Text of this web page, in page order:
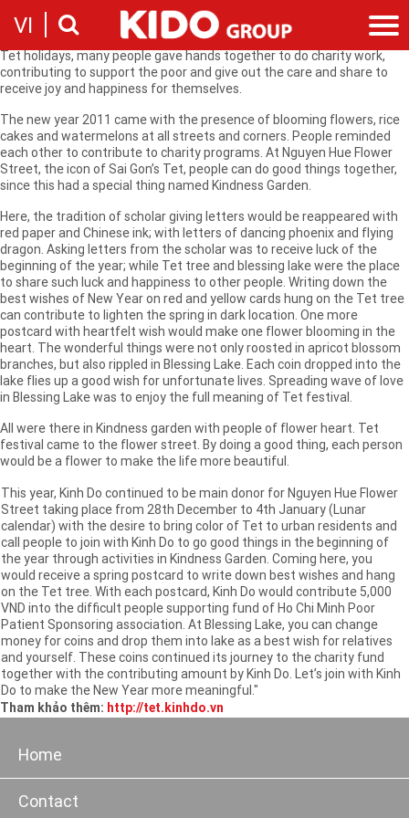
VI
Introduction
Milestones
Sustainability
Founders
Categories
Cooking Oil Products
Snacking
News
News & Events
Investor
Executive board
Report
Stock information
Company
Contact
Contact
Employment
Introduction
Recruitment
Righteous actions become a proud cultural strait in the tradition of
Vietnamese people. They do not only seek happiness for themselves
but also share with other people to double the joy. Especially in busy
Tet holidays, many people gave hands together to do charity work,
contributing to support the poor and give out the care and share to
receive joy and happiness for themselves.
The new year 2011 came with the presence of blooming flowers, rice
cakes and watermelons at all streets and corners. People reminded
each other to contribute to charity programs. At Nguyen Hue Flower
Street, the icon of Sai Gon’s Tet, people can do good things together,
since this had a special thing named Kindness Garden.
Here, the tradition of scholar giving letters would be reappeared with
red paper and Chinese ink; with letters of dancing phoenix and flying
dragon. Asking letters from the scholar was to receive luck of the
beginning of the year; while Tet tree and blessing lake were the place
to share such luck and happiness to other people. Writing down the
best wishes of New Year on red and yellow cards hung on the Tet tree
can contribute to lighten the spring in dark location. One more
postcard with heartfelt wish would make one flower blooming in the
heart. The wonderful things were not only roosted in apricot blossom
branches, but also rippled in Blessing Lake. Each coin dropped into the
lake flies up a good wish for unfortunate lives. Spreading wave of love
in Blessing Lake was to enjoy the full meaning of Tet festival.
All were there in Kindness garden with people of flower heart. Tet
festival came to the flower street. By doing a good thing, each person
would be a flower to make the life more beautiful.
This year, Kinh Do continued to be main donor for Nguyen Hue Flower
Street taking place from 28th December to 4th January (Lunar
calendar) with the desire to bring color of Tet to urban residents and
call people to join with Kinh Do to go good things in the beginning of
the year through activities in Kindness Garden. Coming here, you
would receive a spring postcard to write down best wishes and hang
on the Tet tree. With each postcard, Kinh Do would contribute 5,000
VND into the difficult people supporting fund of Ho Chi Minh Poor
Patient Sponsoring association. At Blessing Lake, you can change
money for coins and drop them into lake as a best wish for relatives
and yourself. These coins continued its journey to the charity fund
together with the contributing amount by Kinh Do. Let’s join with Kinh
Do to make the New Year more meaningful."
Tham khảo thêm: http://tet.kinhdo.vn
Home
Contact